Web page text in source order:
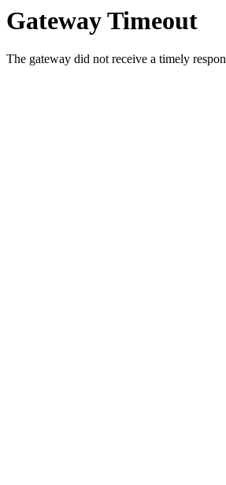
Gateway Timeout
The gateway did not receive a timely